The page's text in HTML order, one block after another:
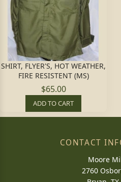
SHIRT, FLYER'S, HOT WEATHER,
FIRE RESISTENT (MS)
$65.00
ADD TO CART
CONTACT
Moore
2760